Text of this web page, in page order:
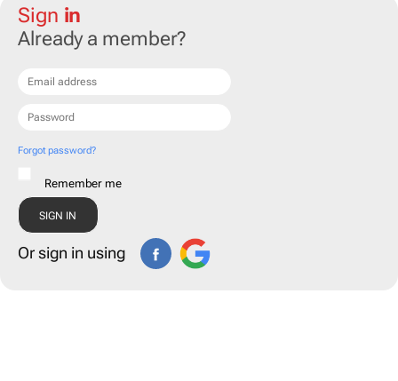
Sign in
Already a member?
Forgot password?
Remember me
Or sign in using